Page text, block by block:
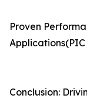
Proven
Applications(PIC
Conclusion: